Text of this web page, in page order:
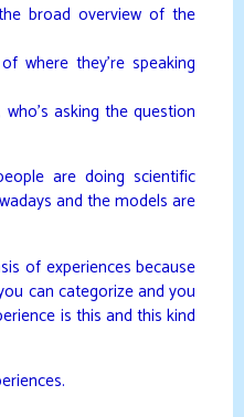
broad overview of the
where they’re speaking
asking the question
are doing scientific
and the models are
of experiences because
can categorize and you
is this and this kind